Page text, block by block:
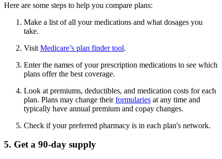
Here are some steps to help you compare plans:
Make a list of all your medications and what dosages you
take.
Visit Medicare’s plan finder tool.
Enter the names of your prescription medications to see which
plans offer the best coverage.
Look at premiums, deductibles, and medication costs for each
plan. Plans may change theirformularies at any time and
typically have annual premium and copay changes.
Check if your preferred pharmacy is in each plan's network.
5. Get a 90-day supply